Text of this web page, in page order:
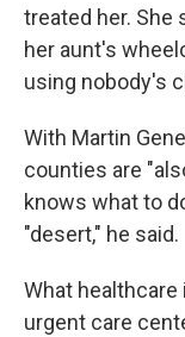
treated her. She
her aunt's
using nobody's
With Martin
counties are
knows what to
"desert," he said.
What
urgent care